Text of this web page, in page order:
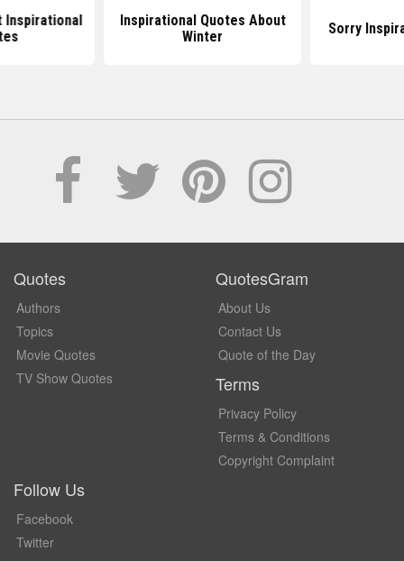
Inspirational
Inspirational Quotes About
Winter
Sorry
Quotes
Authors
Topics
Movie Quotes
TV Show Quotes
QuotesGram
About Us
Contact Us
Quote of the Day
Terms
Privacy Policy
Terms & Conditions
Copyright Complaint
Follow Us
Facebook
Twitter